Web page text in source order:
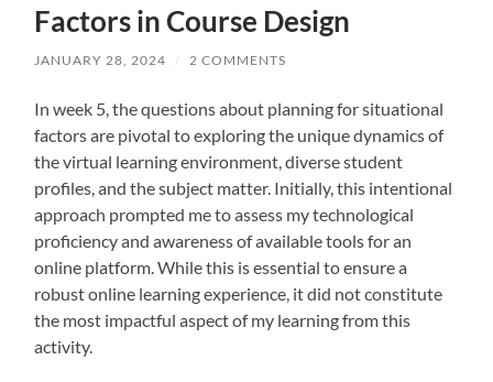
Factors in Course Design
JANUARY 28, 2024 / 2 COMMENTS
In week 5, the questions about planning for situational
factors are pivotal to exploring the unique dynamics of
the virtual learning environment, diverse student
profiles, and the subject matter. Initially, this intentional
approach prompted me to assess my technological
proficiency and awareness of available tools for an
online platform. While this is essential to ensure a
robust online learning experience, it did not constitute
the most impactful aspect of my learning from this
activity.